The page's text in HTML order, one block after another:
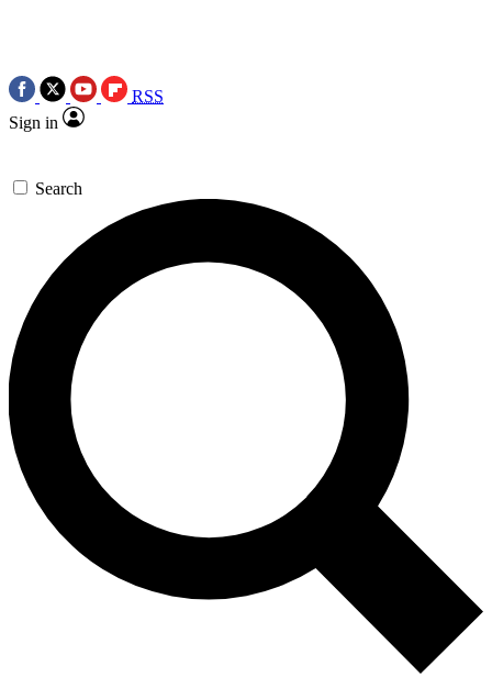
RSS
Sign in
Search